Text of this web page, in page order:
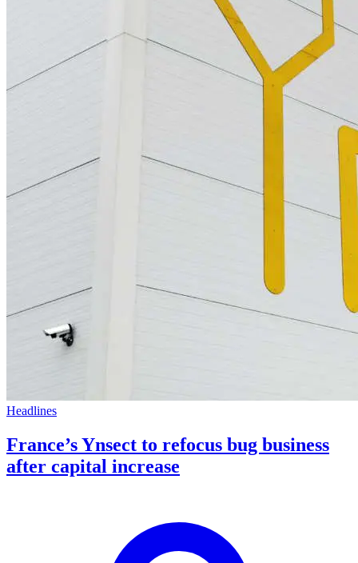
Headlines
France’s Ynsect to refocus bug business
after capital increase